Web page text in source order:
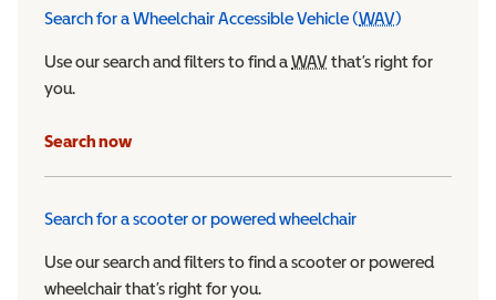
Search for a Wheelchair Accessible Vehicle (WAVWheelchair
)
Use our search and filters to find aWAVWheelchair Accessible
that’s right for
you.
Search now
Search for a scooter or powered wheelchair
Use our search and filters to find a scooter or powered
wheelchair that’s right for you.